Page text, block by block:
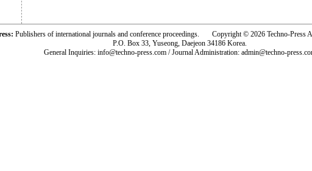
Publishers of international journals and conference proceedings. Copyright © 2026 Techno-Press
P.O. Box 33, Yuseong, Daejeon 34186 Korea.
General Inquiries: info@techno-press.com / Journal Administration: admin@techno-